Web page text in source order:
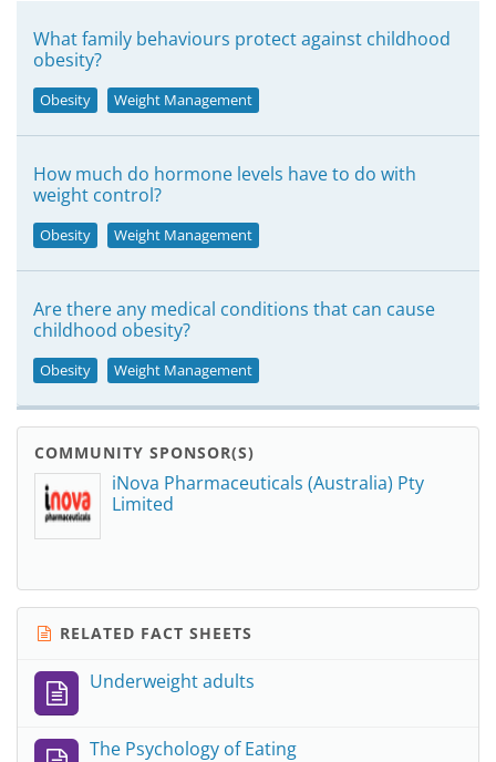
What family behaviours protect against childhood
obesity?
Obesity Weight Management
How much do hormone levels have to do with
weight control?
Obesity Weight Management
Are there any medical conditions that can cause
childhood obesity?
Obesity Weight Management
COMMUNITY SPONSOR(S)
iNova Pharmaceuticals (Australia) Pty
Limited
RELATED FACT SHEETS
Underweight adults
The Psychology of Eating